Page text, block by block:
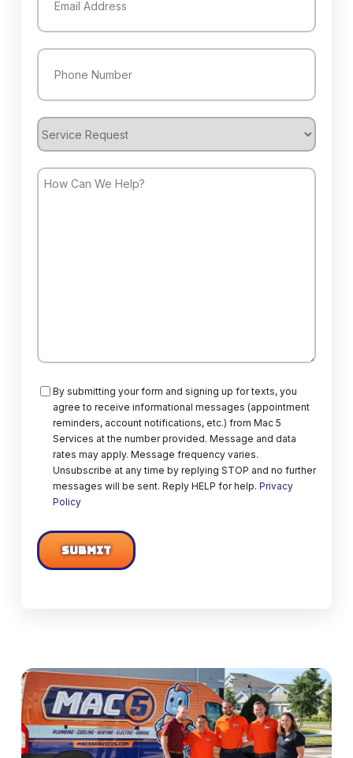
Phone
Service
Request
How
Consent
By submitting your form and signing up for texts, you
agree to receive informational messages (appointment
reminders, account notifications, etc.) from Mac 5
Services at the number provided. Message and data
rates may apply. Message frequency varies.
Unsubscribe at any time by replying STOP and no further
messages will be sent. Reply HELP for help. Privacy
Policy